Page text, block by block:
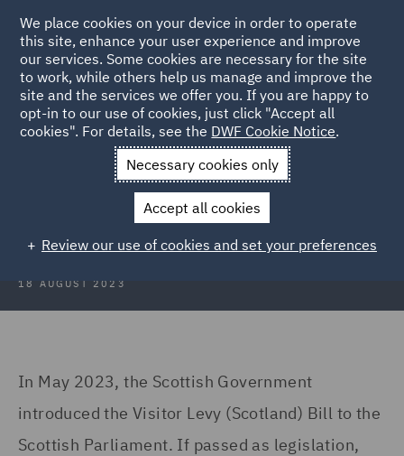
Back to Articles
News and Insights Insights To tax or not to tax
To tax or not to tax – the Scottish
visitor levy dilemma…
18 AUGUST 2023
In May 2023, the Scottish Government
introduced the Visitor Levy (Scotland) Bill to the
Scottish Parliament. If passed as legislation,
We place cookies on your device in order to operate
this site, enhance your user experience and improve
our services. Some cookies are necessary for the site
to work, while others help us manage and improve the
site and the services we offer you. If you are happy to
opt-in to our use of cookies, just click "Accept all
cookies". For details, see the DWF Cookie Notice.
Necessary cookies only
Accept all cookies
Review our use of cookies and set your preferences